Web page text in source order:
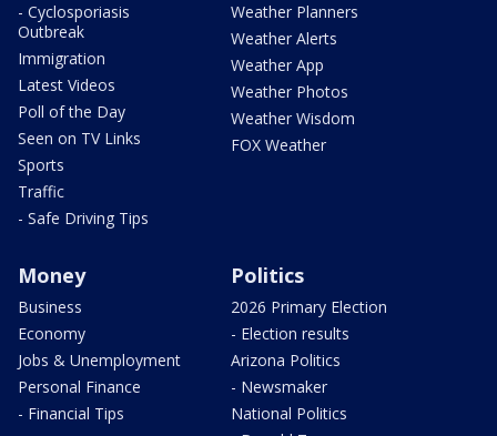
- Cyclosporiasis
Outbreak
Immigration
Latest Videos
Poll of the Day
Seen on TV Links
Sports
Traffic
- Safe Driving Tips
Weather Planners
Weather Alerts
Weather App
Weather Photos
Weather Wisdom
FOX Weather
Money
Business
Economy
Jobs & Unemployment
Personal Finance
- Financial Tips
Politics
2026 Primary Election
- Election results
Arizona Politics
- Newsmaker
National Politics